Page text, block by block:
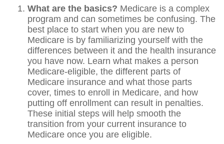
What are the basics? Medicare is a complex
program and can sometimes be confusing. The
best place to start when you are new to
Medicare is by familiarizing yourself with the
differences between it and the health insurance
you have now. Learn what makes a person
Medicare-eligible, the different parts of
Medicare insurance and what those parts
cover, times to enroll in Medicare, and how
putting off enrollment can result in penalties.
These initial steps will help smooth the
transition from your current insurance to
Medicare once you are eligible.